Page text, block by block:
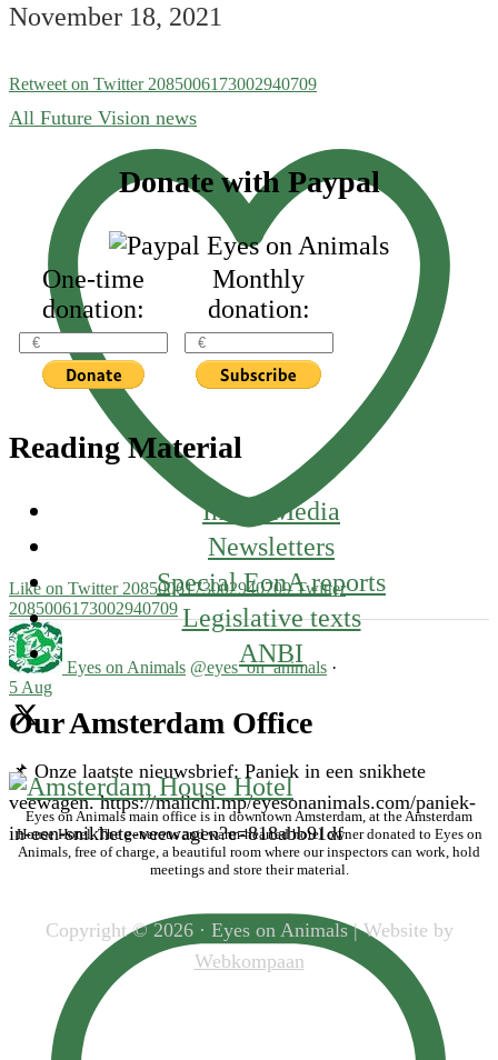
Retweet on Twitter 2085006173002940709
Like on Twitter 2085006173002940709 Twitter
2085006173002940709
Eyes on Animals @eyes_on_animals ·
5 Aug
📌 Onze laatste nieuwsbrief: Paniek in een snikhete
veewagen. https://mailchi.mp/eyesonanimals.com/paniek-
in-een-snikhete-veewagen?e=818abb91df
November 18, 2021
All Future Vision news
FooterDonate with Paypal
One-time
donation:
Monthly
donation:
Reading Material
In the Media
Newsletters
Special EonA reports
Legislative texts
ANBI
Our Amsterdam Office
Eyes on Animals main office is in downtown Amsterdam, at the Amsterdam
House Hotel. The generous and warm-hearted hotel owner donated to Eyes on
Animals, free of charge, a beautiful room where our inspectors can work, hold
meetings and store their material.
Copyright © 2026 · Eyes on Animals | Website by
Webkompaan